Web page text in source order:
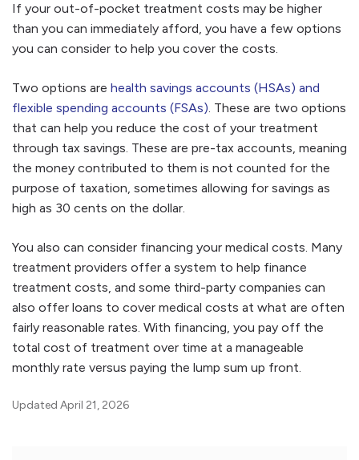
If your out-of-pocket treatment costs may be higher
than you can immediately afford, you have a few options
you can consider to help you cover the costs.
Two options are health savings accounts (HSAs) and
flexible spending accounts (FSAs). These are two options
that can help you reduce the cost of your treatment
through tax savings. These are pre-tax accounts, meaning
the money contributed to them is not counted for the
purpose of taxation, sometimes allowing for savings as
high as 30 cents on the dollar.
You also can consider financing your medical costs. Many
treatment providers offer a system to help finance
treatment costs, and some third-party companies can
also offer loans to cover medical costs at what are often
fairly reasonable rates. With financing, you pay off the
total cost of treatment over time at a manageable
monthly rate versus paying the lump sum up front.
Updated April 21, 2026